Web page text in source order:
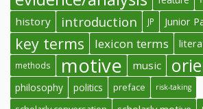
history introduction JP Junior
key terms lexicon terms
methods motive music
philosophy politics preface risk-taking